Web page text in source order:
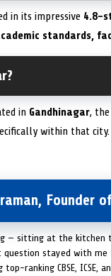
in its impressive 4.8-
standards,
in Gandhinagar,
within that city.
Founder
— sitting at the kitchen
stayed with
ranking CBSE, ICSE,